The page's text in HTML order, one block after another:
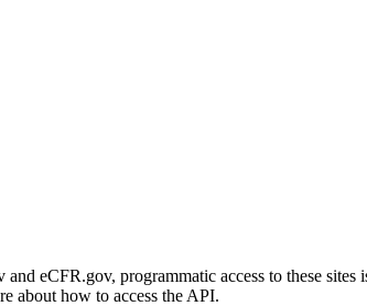
eCFR.gov, programmatic access to these
about how to access the API.